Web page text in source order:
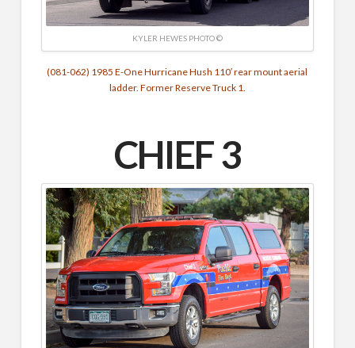
KYLER HEWES PHOTO ©
(081-062) 1985 E-One Hurricane Hush 110′ rear mount aerial
ladder. Former Reserve Truck 1.
CHIEF 3